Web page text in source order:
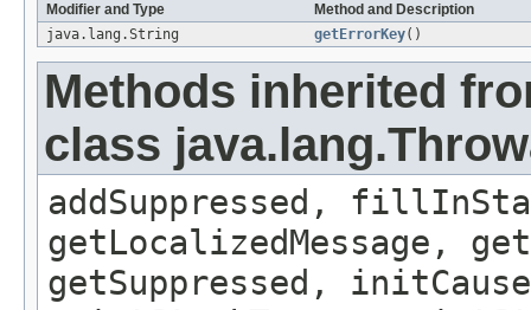
Modifier and Type
Method and Description
java.lang.String
getErrorKey()
Methods inherited
class
addSuppressed,
getLocalizedMessage,
getSuppressed,